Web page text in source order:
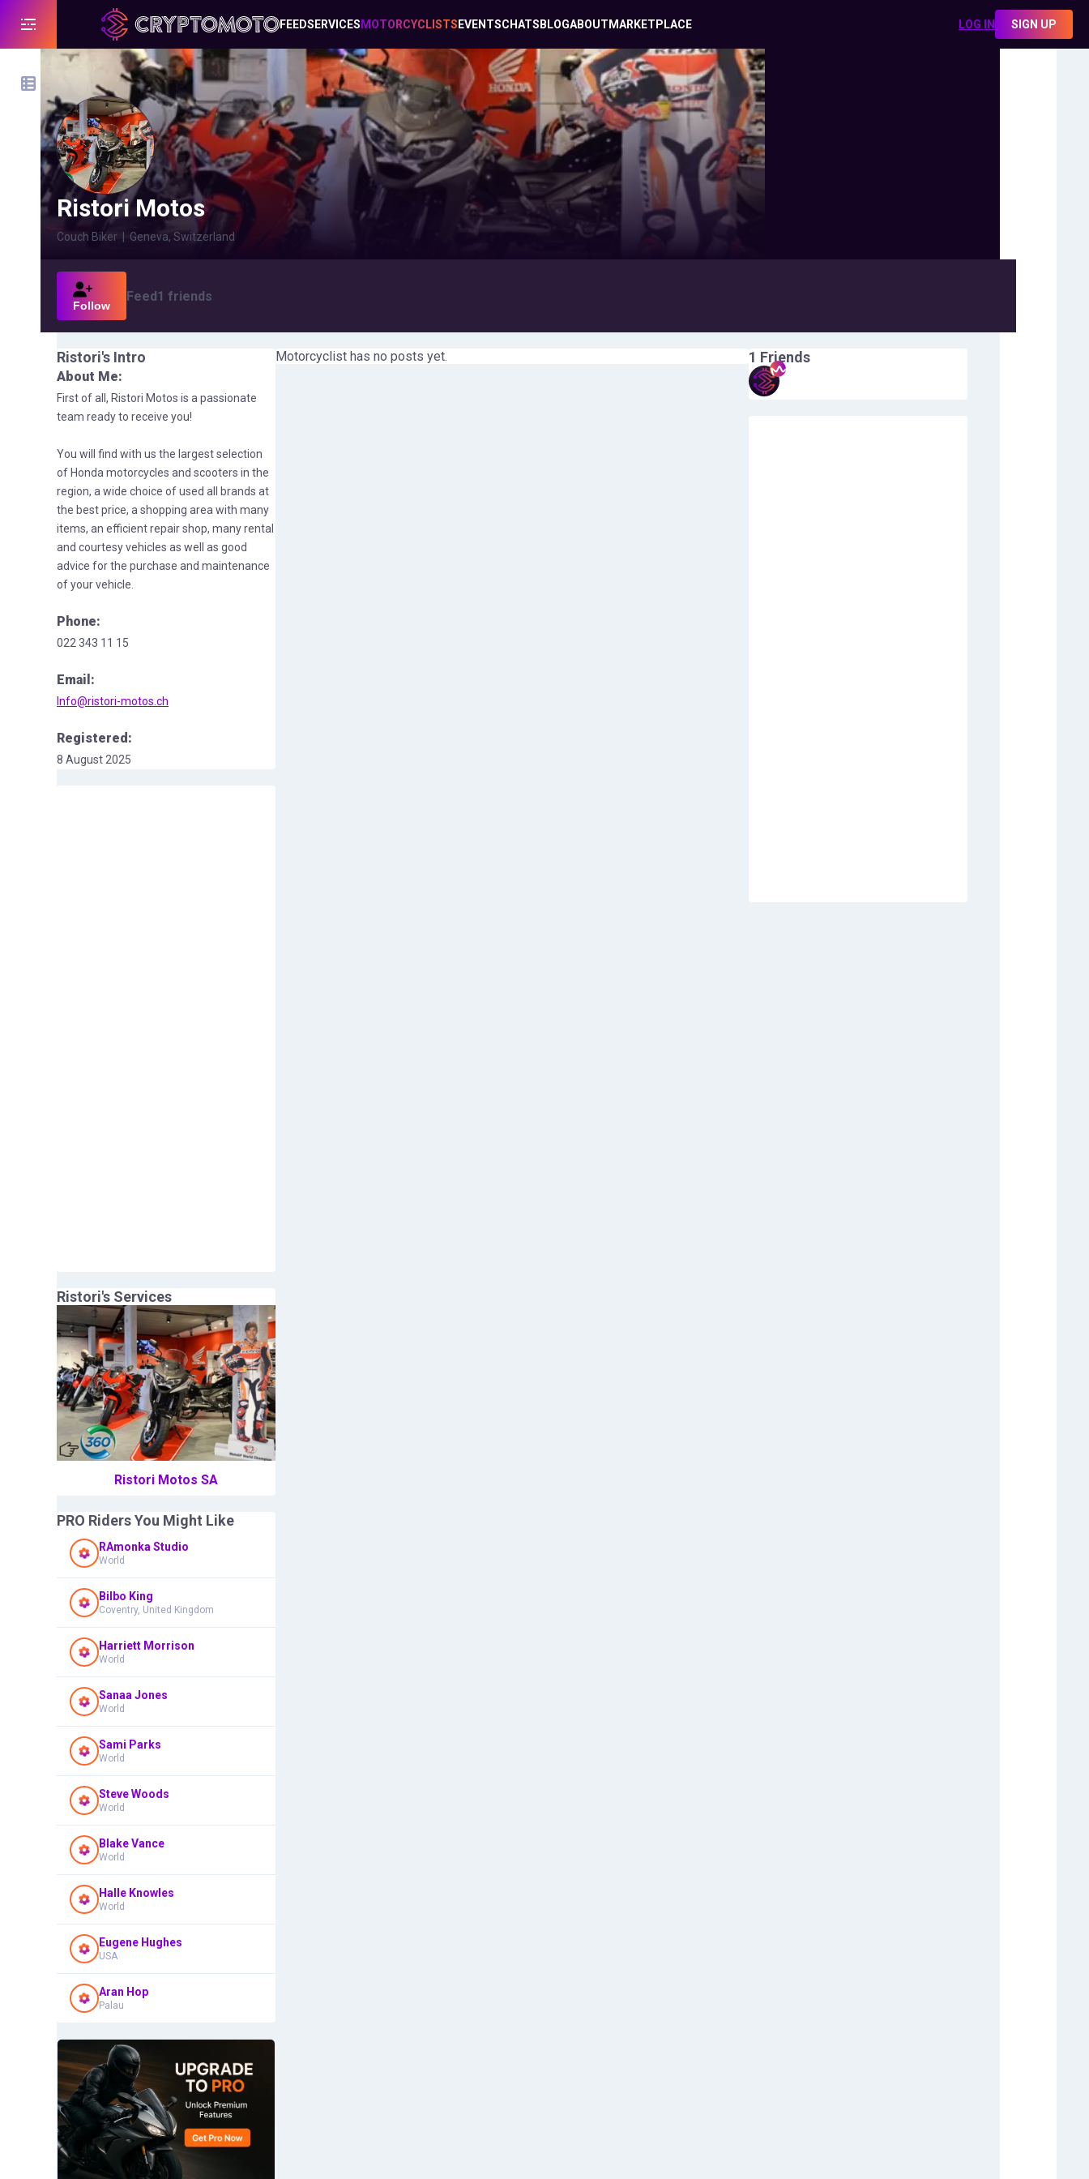
FEEDSERVICES MOTORCYCLISTS EVENTSCHATS BLOGABOUT MARKETPLACE LOG IN SIGN UP
Ristori Motos
Couch Biker Geneva, Switzerland
Follow
Feed1 friends
Ristori's Intro
About Me:
First of all, Ristori Motos is a passionate
team ready to receive you!
You will find with us the largest selection
of Honda motorcycles and scooters in the
region, a wide choice of used all brands at
the best price, a shopping area with many
items, an efficient repair shop, many rental
and courtesy vehicles as well as good
advice for the purchase and maintenance
of your vehicle.
Phone:
022 343 11 15
Email:
Info@ristori-motos.ch
Registered:
8 August 2025
Ristori's Services
Ristori Motos SA
PRO Riders You Might Like
RAmonka Studio
World
Bilbo King
Coventry, United Kingdom
Harriett Morrison
World
Sanaa Jones
World
Sami Parks
World
Steve Woods
World
Blake Vance
World
Halle Knowles
World
Eugene Hughes
USA
Aran Hop
Palau
1 Friends
Motorcyclist has no posts yet.